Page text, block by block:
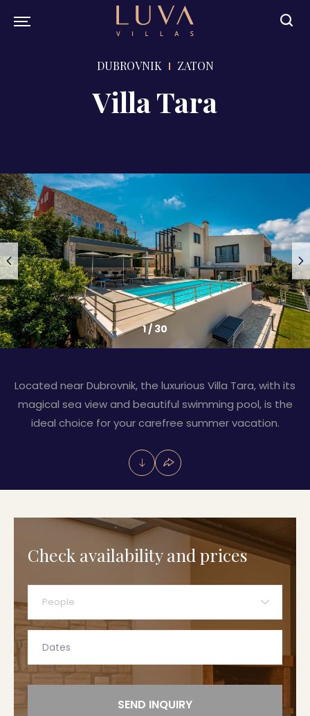
DUBROVNIK ZATON
Villa Tara
1/ 30
Located near Dubrovnik, the luxurious Villa Tara, with its
magical sea view and beautiful swimming pool, is the
ideal choice for your carefree summer vacation.
Check availability and prices
People
SEND INQUIRY